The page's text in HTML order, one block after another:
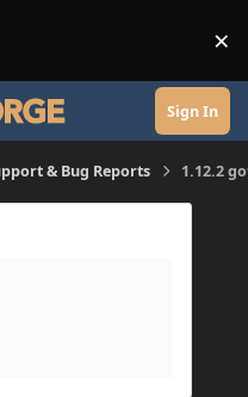
×
Sign In
& Bug Reports 1.12.2